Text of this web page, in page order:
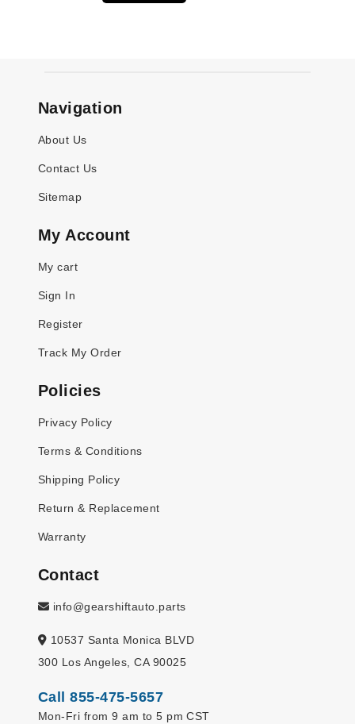
Navigation
About Us
Contact Us
Sitemap
My Account
My cart
Sign In
Register
Track My Order
Policies
Privacy Policy
Terms & Conditions
Shipping Policy
Return & Replacement
Warranty
Contact
info@gearshiftauto.parts
10537 Santa Monica BLVD
300 Los Angeles, CA 90025
Call 855-475-5657
Mon-Fri from 9 am to 5 pm CST